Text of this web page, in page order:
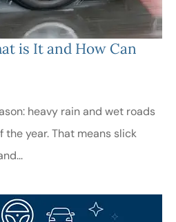
is It and How Can
heavy rain and wet roads
year. That means slick